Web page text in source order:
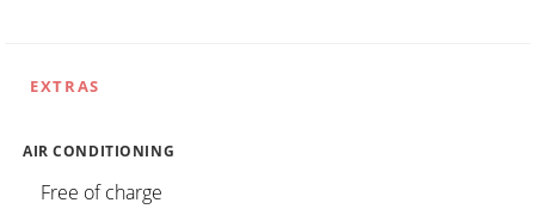
EXTRAS
AIR CONDITIONING
Free of charge